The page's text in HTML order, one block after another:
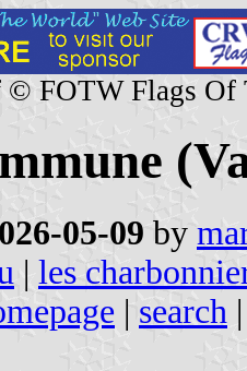
© FOTW Flags Of
05-09 by
| les
| search